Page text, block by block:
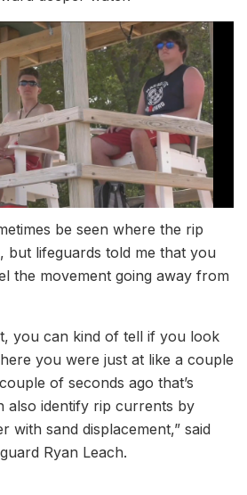
be seen where the rip
but lifeguards told me that you
the movement going away from
you can kind of tell if you look
you were just at like a couple
of seconds ago that’s
also identify rip currents by
with sand displacement,” said
Ryan Leach.